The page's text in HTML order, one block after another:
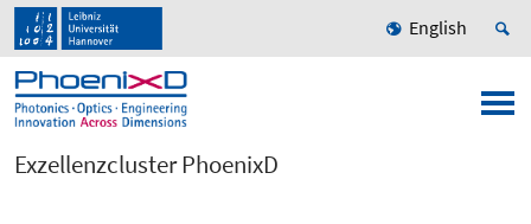
English
Exzellenzcluster PhoenixD